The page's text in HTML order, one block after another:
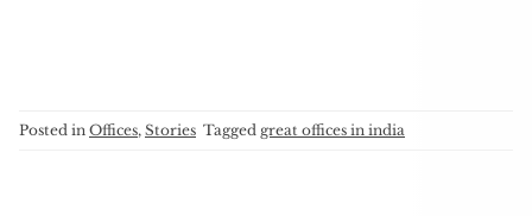
Posted in Offices, Stories Tagged great offices in india